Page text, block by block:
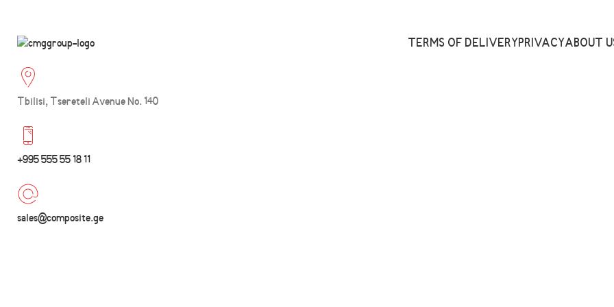
Tbilisi, Tsereteli Avenue No. 140
+995 555 55 18 11
sales@composite.ge
TERMS OF DELIVERYPRIVACYABOUT